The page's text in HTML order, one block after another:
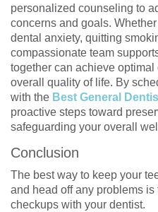
personalized counseling to
concerns and goals.
dental anxiety, quitting
compassionate team
together can achieve
overall quality of life. By
with the Best General
proactive steps toward
safeguarding your overall
Conclusion
The best way to keep your
and head off any problems is
checkups with your dentist.